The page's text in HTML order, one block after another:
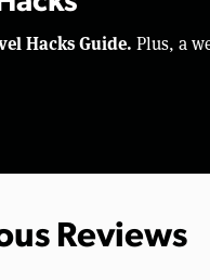
Hacks Guide. Plus, a
Reviews